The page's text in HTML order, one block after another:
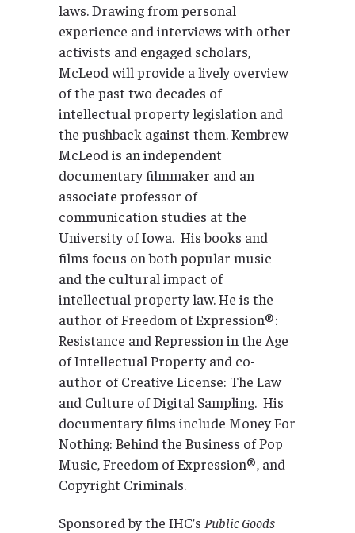
laws. Drawing from personal
experience and interviews with other
activists and engaged scholars,
McLeod will provide a lively overview
of the past two decades of
intellectual property legislation and
the pushback against them. Kembrew
McLeod is an independent
documentary filmmaker and an
associate professor of
communication studies at the
University of Iowa. His books and
films focus on both popular music
and the cultural impact of
intellectual property law. He is the
author of Freedom of Expression®:
Resistance and Repression in the Age
of Intellectual Property and co-
author of Creative License: The Law
and Culture of Digital Sampling. His
documentary films include Money For
Nothing: Behind the Business of Pop
Music, Freedom of Expression®, and
Copyright Criminals.
Sponsored by the IHC’s Public Goods